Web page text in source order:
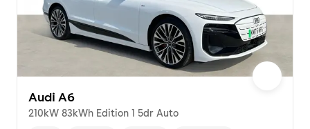
Audi A6
210kW 83kWh Edition 1 5dr Auto